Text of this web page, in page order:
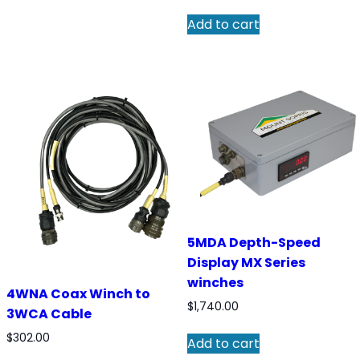
Add to cart
4WNA Coax Winch to
3WCA Cable
$302.00
5MDA Depth-Speed
Display MX Series
winches
$1,740.00
Add to cart